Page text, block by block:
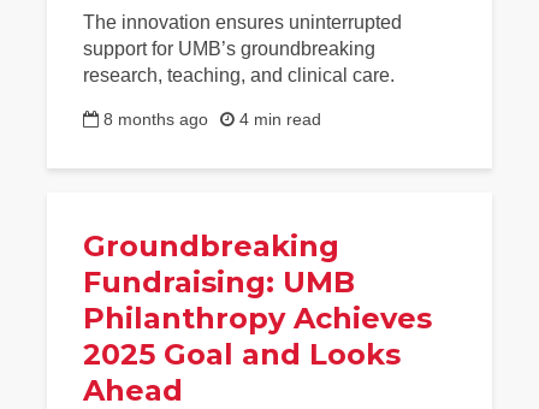
The innovation ensures uninterrupted
support for UMB’s groundbreaking
research, teaching, and clinical care.
8 months ago 4 min read
Groundbreaking
Fundraising: UMB
Philanthropy Achieves
2025 Goal and Looks
Ahead